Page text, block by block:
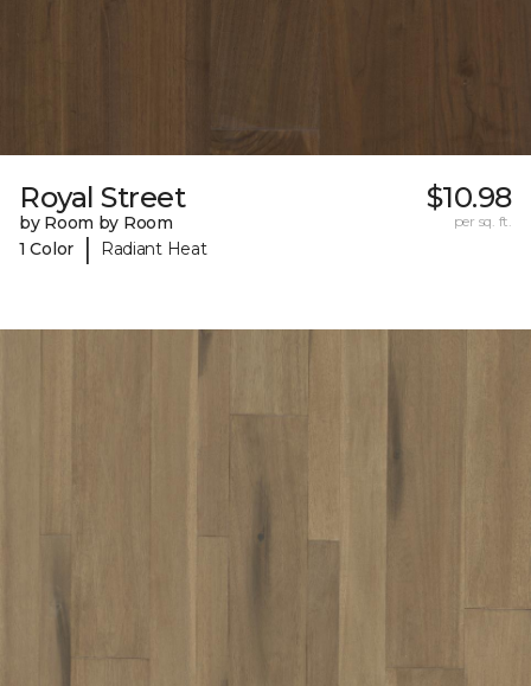
Royal Street
by Room by Room
1 Color
| Radiant Heat
$10.98
per sq. ft.